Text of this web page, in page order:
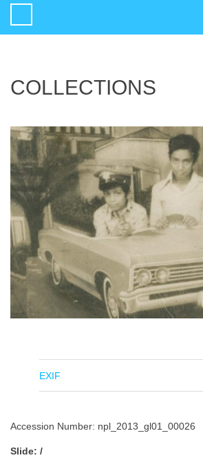
COLLECTIONS
EXIF
Accession Number: npl_2013_gl01_00026
Slide: /